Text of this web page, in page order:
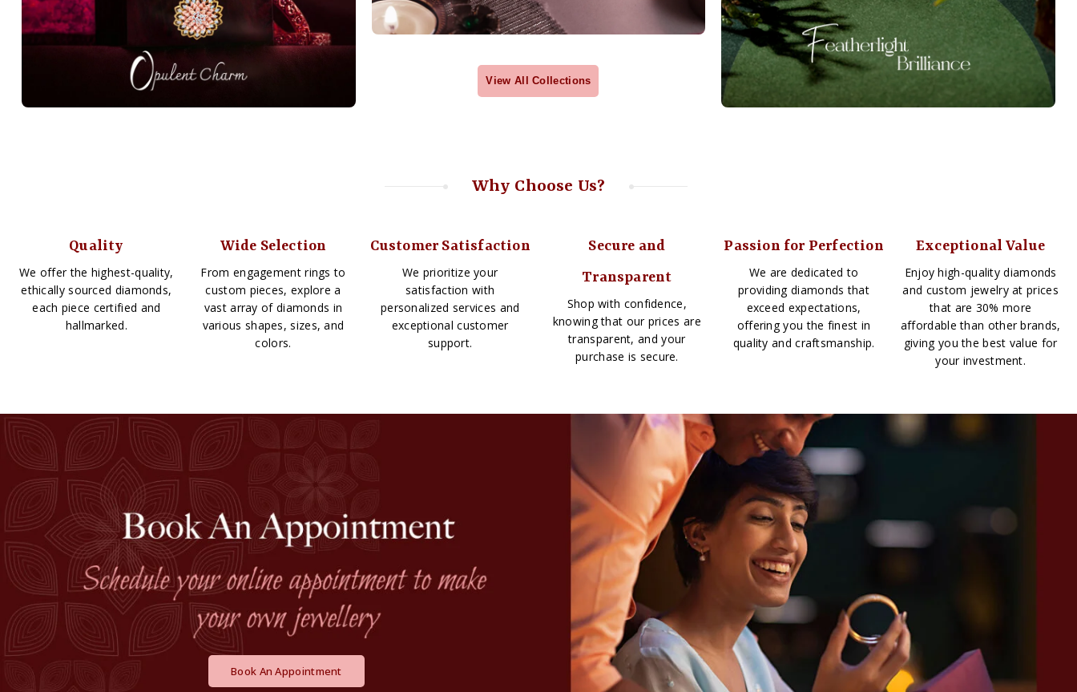
View All Collections
Why Choose Us?
Quality
We offer the highest-quality,
ethically sourced diamonds,
each piece certified and
hallmarked.
Wide Selection
From engagement rings to
custom pieces, explore a
vast array of diamonds in
various shapes, sizes, and
colors.
Customer Satisfaction
We prioritize your
satisfaction with
personalized services and
exceptional customer
support.
Secure and
Transparent
Shop with confidence,
knowing that our prices are
transparent, and your
purchase is secure.
Passion for Perfection
We are dedicated to
providing diamonds that
exceed expectations,
offering you the finest in
quality and craftsmanship.
Exceptional Value
Enjoy high-quality diamonds
and custom jewelry at prices
that are 30% more
affordable than other brands,
giving you the best value for
your investment.
Book An Appointment